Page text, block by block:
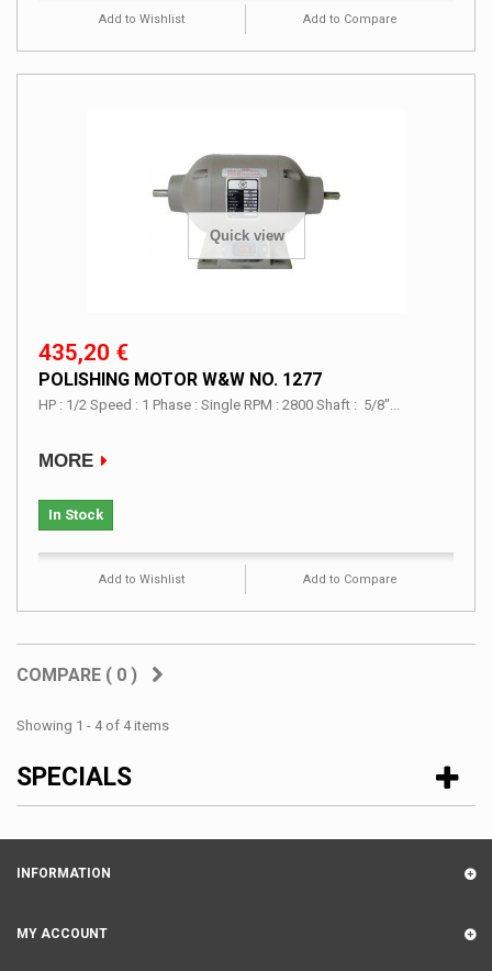
Add to Wishlist Add to Compare
Quick view
435,20 €
POLISHING MOTOR W&W NO. 1277
HP : 1/2 Speed : 1 Phase : Single RPM : 2800 Shaft : 5/8"...
MORE
In Stock
Add to Wishlist Add to Compare
COMPARE ( 0 )
Showing 1 - 4 of 4 items
SPECIALS
INFORMATION
MY ACCOUNT